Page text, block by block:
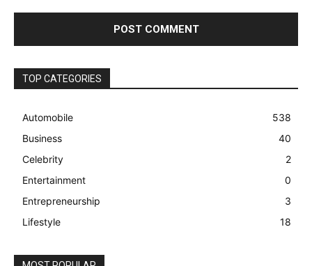
TOP CATEGORIES
Automobile
538
Business
40
Celebrity
2
Entertainment
0
Entrepreneurship
3
Lifestyle
18